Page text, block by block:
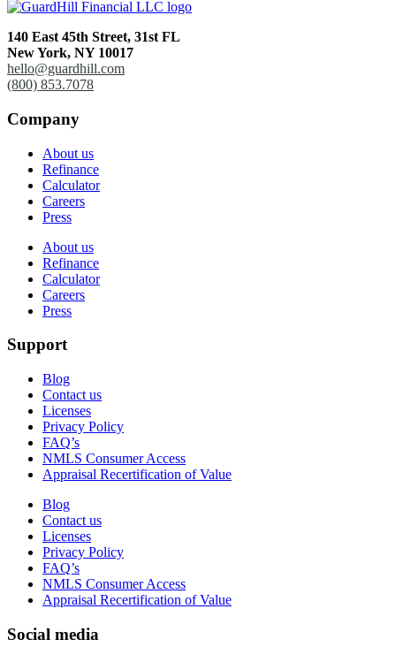
140 East 45th Street, 31st FL
New York, NY 10017
hello@guardhill.com
(800) 853.7078
Company
About us
Refinance
Calculator
Careers
Press
About us
Refinance
Calculator
Careers
Press
Support
Blog
Contact us
Licenses
Privacy Policy
FAQ’s
NMLS Consumer Access
Appraisal Recertification of Value
Blog
Contact us
Licenses
Privacy Policy
FAQ’s
NMLS Consumer Access
Appraisal Recertification of Value
Social media